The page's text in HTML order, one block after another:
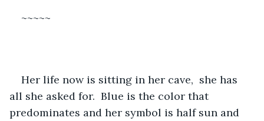
~~~~~
Her life now is sitting in her cave,  she has
all she asked for.  Blue is the color that
predominates and her symbol is half sun and